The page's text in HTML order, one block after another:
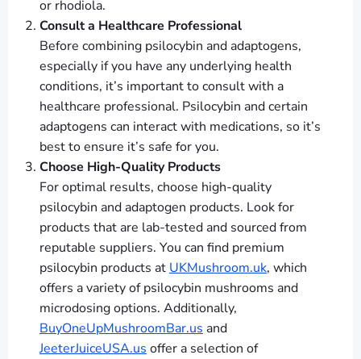
or rhodiola.
Consult a Healthcare Professional
Before combining psilocybin and adaptogens,
especially if you have any underlying health
conditions, it’s important to consult with a
healthcare professional. Psilocybin and certain
adaptogens can interact with medications, so it’s
best to ensure it’s safe for you.
Choose High-Quality Products
For optimal results, choose high-quality
psilocybin and adaptogen products. Look for
products that are lab-tested and sourced from
reputable suppliers. You can find premium
psilocybin products at UKMushroom.uk, which
offers a variety of psilocybin mushrooms and
microdosing options. Additionally,
BuyOneUpMushroomBar.us and
JeeterJuiceUSA.us offer a selection of